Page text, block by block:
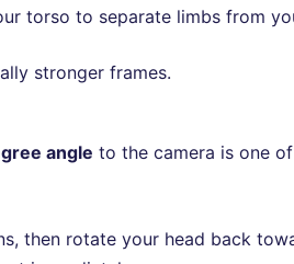
torso to separate limbs from
stronger frames.
angle to the camera is one
then rotate your head back